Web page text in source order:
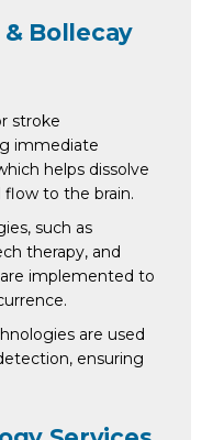
Bollecay
stroke
immediate
helps dissolve
flow to the brain.
such as
therapy, and
implemented to
are used
ensuring